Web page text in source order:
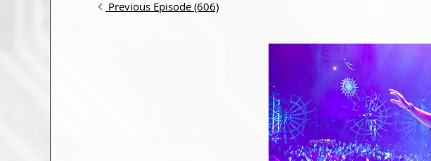
Previous Episode (606)